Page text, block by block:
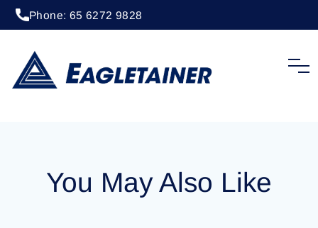
Phone: 65 6272 9828
EOLU8617399
You May Also Like